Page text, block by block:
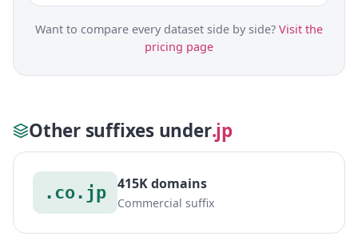
Want to compare every dataset side by side? Visit the
pricing page
Other suffixes under.jp
.co.jp 415K domains
Commercial suffix